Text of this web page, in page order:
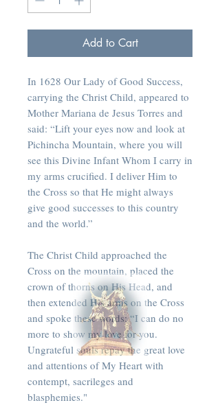
Add to Cart
In 1628 Our Lady of Good Success,
carrying the Christ Child, appeared to
Mother Mariana de Jesus Torres and
said: “Lift your eyes now and look at
Pichincha Mountain, where you will
see this Divine Infant Whom I carry in
my arms crucified. I deliver Him to
the Cross so that He might always
give good successes to this country
and the world.”
The Christ Child approached the
Cross on the mountain, placed the
crown of thorns on His Head, and
then extended His arms on the Cross
and spoke these words: “I can do no
more to show my love for you.
Ungrateful souls repay the great love
and attentions of My Heart with
contempt, sacrileges and
blasphemies."